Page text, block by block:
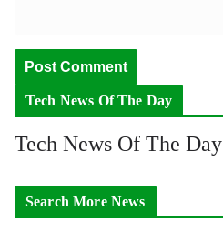
Tech News Of The Day
Tech News Of The Day
Search More News